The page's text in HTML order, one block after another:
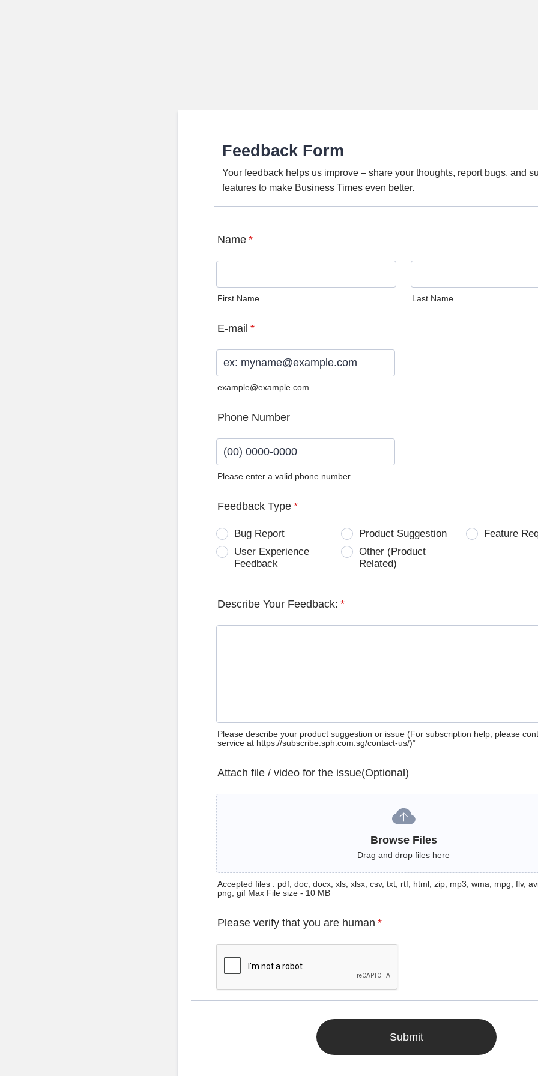
Feedback Form
Your feedback helps us improve – share your thoughts, report bugs, and
features to make Business Times even better.
Name *
First Name Last Name
E-mail *
example@example.com
Phone Number
Please enter a valid phone number.
Feedback Type *
Bug Report Product Suggestion
Feature
User Experience
Feedback
Other (Product
Related)
Describe Your Feedback: *
Please describe your product suggestion or issue (For subscription help, please
service at https://subscribe.sph.com.sg/contact-us/)”
Attach file / video for the issue(Optional)
Browse Files
Drag and drop files here
Accepted files : pdf, doc, docx, xls, xlsx, csv, txt, rtf, html, zip, mp3, wma, mpg, flv,
png, gif Max File size - 10 MB
Please verify that you are human *
Submit